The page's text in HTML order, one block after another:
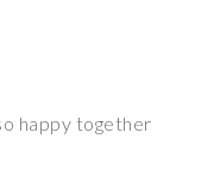
happy together